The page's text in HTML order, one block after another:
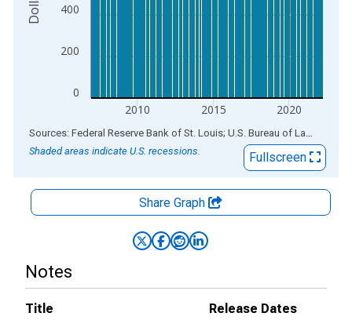
0
200
400
2010 2015 2020
End of interactive chart.
Sources: Federal Reserve Bank of St. Louis; U.S. Bureau of Labor Statistics
Shaded areas indicate U.S. recessions.
Fullscreen
Share Graph
Notes
Title
Release Dates